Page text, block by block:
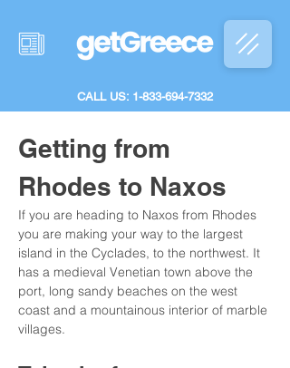
CALL US: 1-833-694-7332
Getting from
Rhodes to Naxos
If you are heading to Naxos from Rhodes
you are making your way to the largest
island in the Cyclades, to the northwest. It
has a medieval Venetian town above the
port, long sandy beaches on the west
coast and a mountainous interior of marble
villages.